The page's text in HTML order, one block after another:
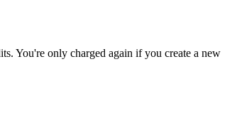
You're only charged again if you create a new